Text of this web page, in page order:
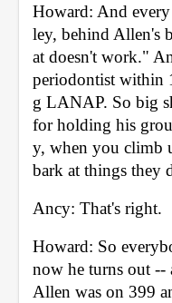
Howard: And
ley, behind Allen's
at doesn't work."
periodontist within
g LANAP. So big
for holding his
y, when you climb
bark at things they
Ancy: That's right.
Howard: So
now he turns out --
Allen was on 399